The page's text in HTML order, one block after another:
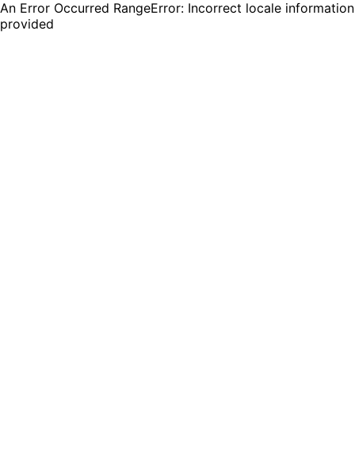
An Error Occurred RangeError: Incorrect locale information
provided